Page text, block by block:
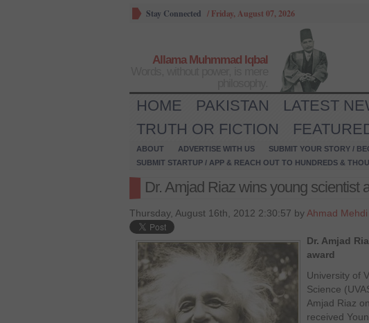
Stay Connected / Friday, August 07, 2026
Allama Muhmmad Iqbal
HOME PAKISTAN LATEST
TRUTH OR FICTION
ABOUT ADVERTISE WITH US SUBMIT YOUR STORY /
SUBMIT STARTUP / APP & REACH OUT TO HUNDREDS &
Dr. Amjad Riaz wins young scientist
Thursday, August 16th, 2012 2:30:57 by Ahmad Mehdi
Dr. Amjad
award
University of
Science
Amjad Riaz
received